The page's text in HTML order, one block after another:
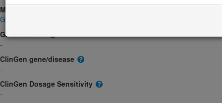
Morbid
Glucocorticoid deficiency 5
GeneReviews
-
ClinGen gene/disease
-
ClinGen Dosage Sensitivity
-